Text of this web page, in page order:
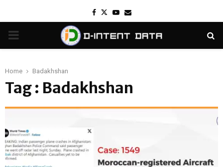
Facebook
TwitterYoutube
Email
PRIMARY
Home Badakhshan
Tag : Badakhshan